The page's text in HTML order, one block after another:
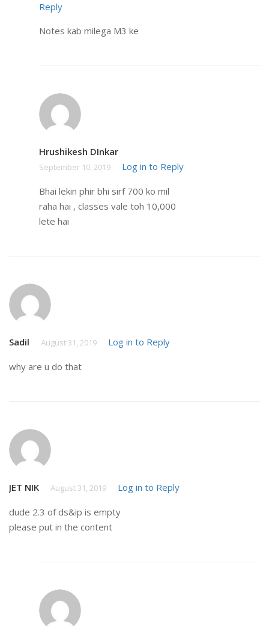
Reply
Notes kab milega M3 ke
Hrushikesh DInkar
September 10, 2019 Log in to Reply
Bhai lekin phir bhi sirf 700 ko mil
raha hai , classes vale toh 10,000
lete hai
Sadil August 31, 2019 Log in to Reply
why are u do that
JET NIK August 31, 2019 Log in to Reply
dude 2.3 of ds&ip is empty
please put in the content